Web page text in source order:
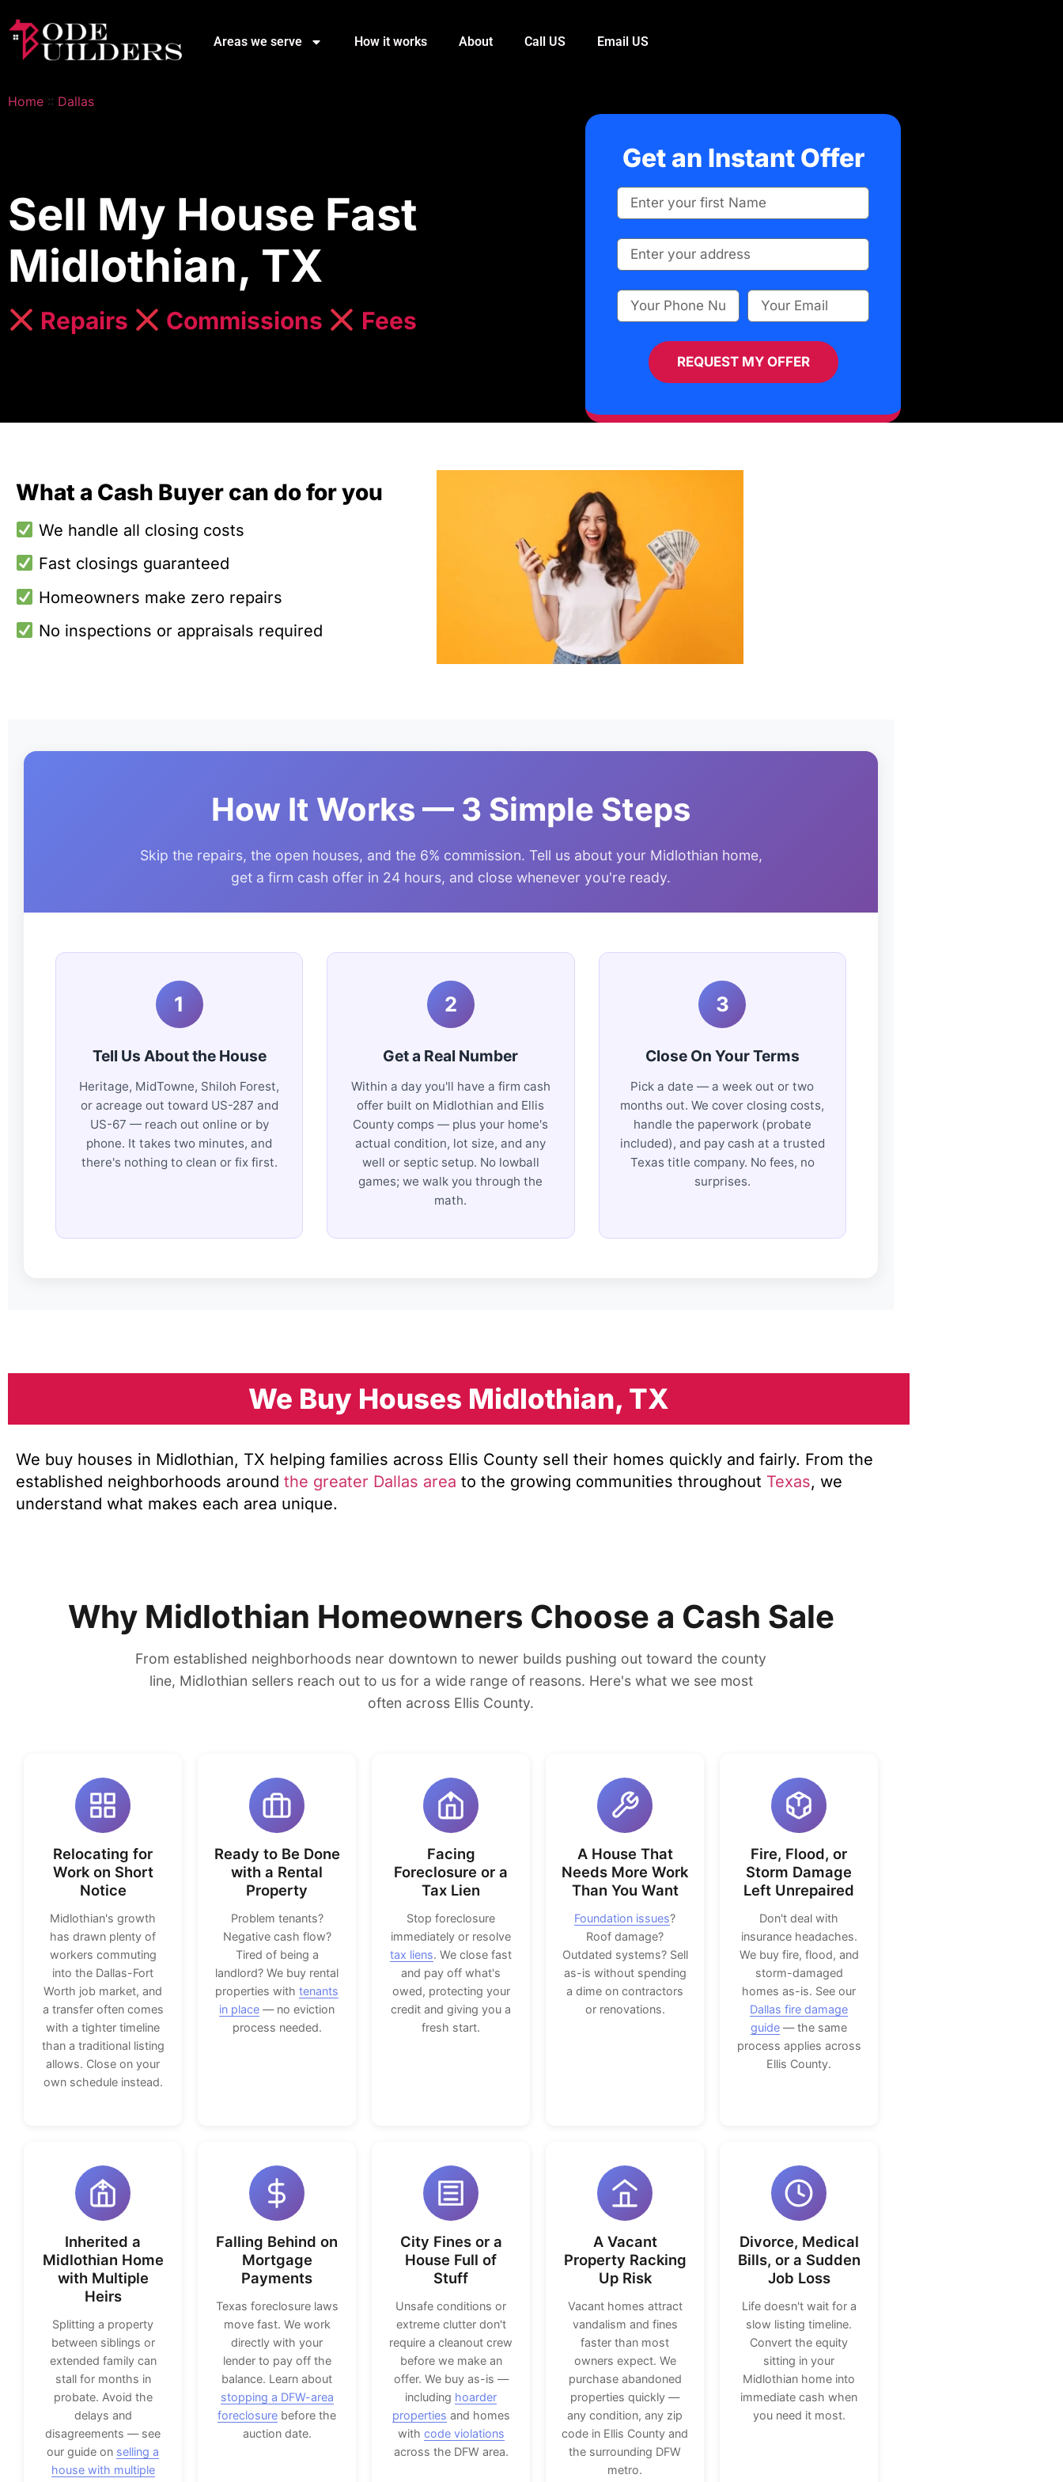
Areas we serve How it works About Call US Email US
Home :: Dallas
Sell My House Fast
Midlothian, TX
Repairs Commissions Fees
Get an Instant Offer
REQUEST MY OFFER
What a Cash Buyer can do for you
We handle all closing costs
Fast closings guaranteed
Homeowners make zero repairs
No inspections or appraisals required
How It Works — 3 Simple Steps
Skip the repairs, the open houses, and the 6% commission. Tell us about your Midlothian home,
get a firm cash offer in 24 hours, and close whenever you're ready.
1
Tell Us About the House
Heritage, MidTowne, Shiloh Forest,
or acreage out toward US-287 and
US-67 — reach out online or by
phone. It takes two minutes, and
there's nothing to clean or fix first.
2
Get a Real Number
Within a day you'll have a firm cash
offer built on Midlothian and Ellis
County comps — plus your home's
actual condition, lot size, and any
well or septic setup. No lowball
games; we walk you through the
math.
3
Close On Your Terms
Pick a date — a week out or two
months out. We cover closing costs,
handle the paperwork (probate
included), and pay cash at a trusted
Texas title company. No fees, no
surprises.
We Buy Houses Midlothian, TX
We buy houses in Midlothian, TX helping families across Ellis County sell their homes quickly and fairly. From the
established neighborhoods around the greater Dallas area to the growing communities throughout Texas, we
understand what makes each area unique.
Why Midlothian Homeowners Choose a Cash Sale
From established neighborhoods near downtown to newer builds pushing out toward the county
line, Midlothian sellers reach out to us for a wide range of reasons. Here's what we see most
often across Ellis County.
Relocating for
Work on Short
Notice
Midlothian's growth
has drawn plenty of
workers commuting
into the Dallas-Fort
Worth job market, and
a transfer often comes
with a tighter timeline
than a traditional listing
allows. Close on your
own schedule instead.
Ready to Be Done
with a Rental
Property
Problem tenants?
Negative cash flow?
Tired of being a
landlord? We buy rental
properties with tenants
in place — no eviction
process needed.
Facing
Foreclosure or a
Tax Lien
Stop foreclosure
immediately or resolve
tax liens. We close fast
and pay off what's
owed, protecting your
credit and giving you a
fresh start.
A House That
Needs More Work
Than You Want
Foundation issues?
Roof damage?
Outdated systems? Sell
as-is without spending
a dime on contractors
or renovations.
Fire, Flood, or
Storm Damage
Left Unrepaired
Don't deal with
insurance headaches.
We buy fire, flood, and
storm-damaged
homes as-is. See our
Dallas fire damage
guide — the same
process applies across
Ellis County.
Inherited a
Midlothian Home
with Multiple
Heirs
Splitting a property
between siblings or
extended family can
stall for months in
probate. Avoid the
delays and
disagreements — see
our guide on selling a
house with multiple
Falling Behind on
Mortgage
Payments
Texas foreclosure laws
move fast. We work
directly with your
lender to pay off the
balance. Learn about
stopping a DFW-area
foreclosure before the
auction date.
City Fines or a
House Full of
Stuff
Unsafe conditions or
extreme clutter don't
require a cleanout crew
before we make an
offer. We buy as-is —
including hoarder
properties and homes
with code violations
across the DFW area.
A Vacant
Property Racking
Up Risk
Vacant homes attract
vandalism and fines
faster than most
owners expect. We
purchase abandoned
properties quickly —
any condition, any zip
code in Ellis County and
the surrounding DFW
metro.
Divorce, Medical
Bills, or a Sudden
Job Loss
Life doesn't wait for a
slow listing timeline.
Convert the equity
sitting in your
Midlothian home into
immediate cash when
you need it most.